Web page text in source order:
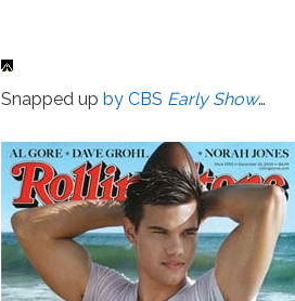
Snapped upby CBS Early Show…